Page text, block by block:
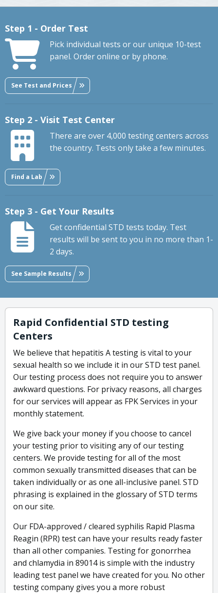
Step 1 - Order Test
Pick individual tests or our unique 10-test
panel. Order online or by phone.
See Test and Prices
Step 2 - Visit Test Center
There are over 4,000 testing centers across
the country. Tests only take a few minutes.
Find a Lab
Step 3 - Get Your Results
Get confidential STD tests today. Test
results will be sent to you in no more than 1-
2 days.
See Sample Results
Rapid Confidential STD testing
Centers
We believe that hepatitis A testing is vital to your
sexual health so we include it in our STD test panel.
Our testing process does not require you to answer
awkward questions. For privacy reasons, all charges
for our services will appear as FPK Services in your
monthly statement.
We give back your money if you choose to cancel
your testing prior to visiting any of our testing
centers. We provide testing for all of the most
common sexually transmitted diseases that can be
taken individually or as one all-inclusive panel. STD
phrasing is explained in the glossary of STD terms
on our site.
Our FDA-approved / cleared syphilis Rapid Plasma
Reagin (RPR) test can have your results ready faster
than all other companies. Testing for gonorrhea
and chlamydia in 89014 is simple with the industry
leading test panel we have created for you. No other
testing company gives you a more robust